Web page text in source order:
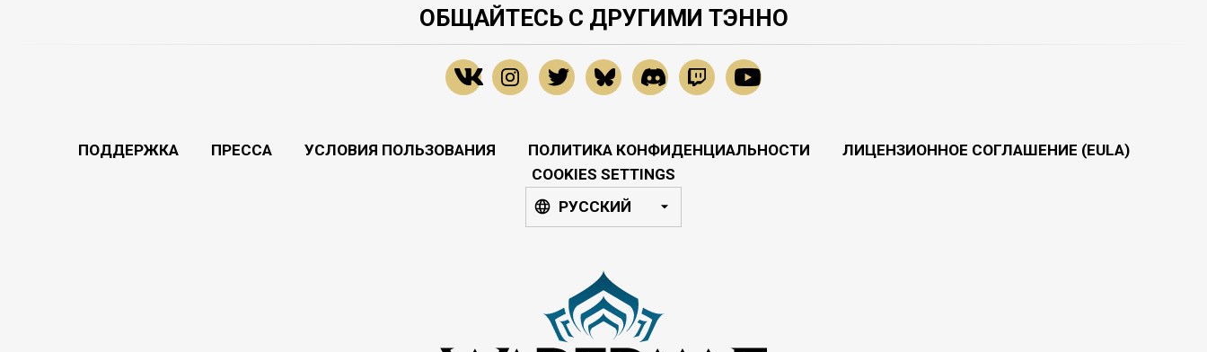
ОБЩАЙТЕСЬ С ДРУГИМИ ТЭННО
ПОДДЕРЖКА ПРЕССА УСЛОВИЯ ПОЛЬЗОВАНИЯ ПОЛИТИКА КОНФИДЕНЦИАЛЬНОСТИ
ЛИЦЕНЗИОННОЕ СОГЛАШЕНИЕ (EULA)
COOKIES SETTINGS
РУССКИЙ